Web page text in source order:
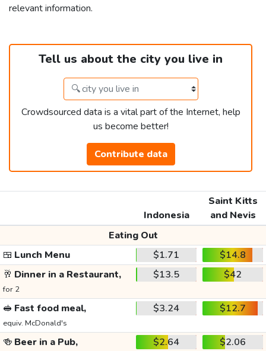
relevant information.
Tell us about the city you live in
Crowdsourced data is a vital part of the Internet, help
us become better!
Contribute data
Indonesia
Saint Kitts
and Nevis
Eating Out
🍱 Lunch Menu $1.71
$14.8
🥂 Dinner in a Restaurant,
for 2
$13.5 $42
🥪 Fast food meal,
equiv. McDonald's
$3.24 $12.7
🍻 Beer in a Pub, $2.64 $2.06